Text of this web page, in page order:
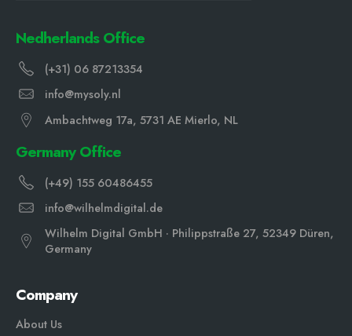
Nedherlands Office
(+31) 06 87213354
info@mysoly.nl
Ambachtweg 17a, 5731 AE Mierlo, NL
Germany Office
(+49) 155 60486455
info@wilhelmdigital.de
Wilhelm Digital GmbH · Philippstraße 27, 52349 Düren,
Germany
Company
About Us